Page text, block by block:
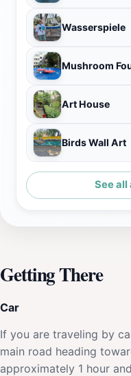
Wasserspiele
Mushroom
Art House
Birds Wall Art
See
Getting There
Car
If you are traveling by
main road heading
approximately 1 hour